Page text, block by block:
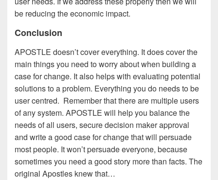
be reducing the economic impact.
Conclusion
APOSTLE doesn’t cover everything. It does cover the
main things you need to worry about when building a
case for change. It also helps with evaluating potential
solutions to a problem. Everything you do needs to be
user centred. Remember that there are multiple users
of any system. APOSTLE will help you balance the
needs of all users, secure decision maker approval
and write a good case for change that will persuade
most people. It won’t persuade everyone, because
sometimes you need a good story more than facts. The
original Apostles knew that…